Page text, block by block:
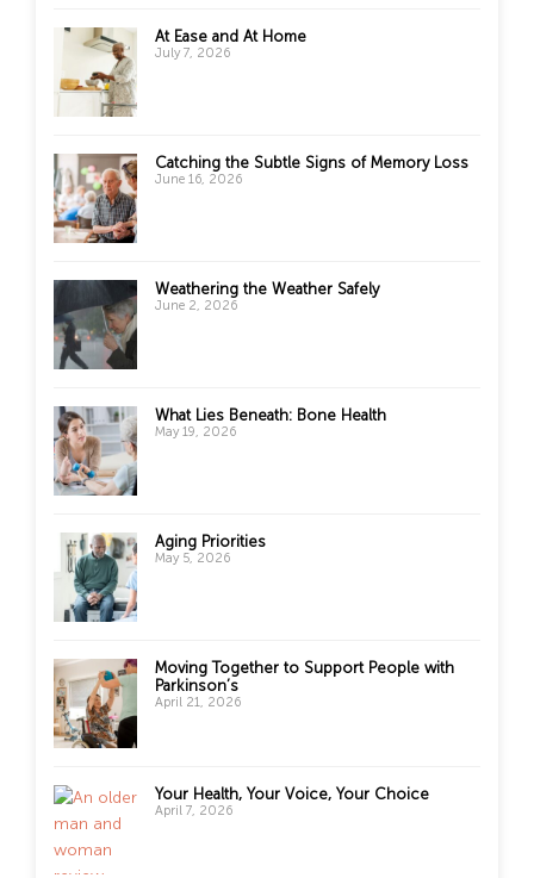
At Ease and At Home
July 7, 2026
Catching the Subtle Signs of Memory Loss
June 16, 2026
Weathering the Weather Safely
June 2, 2026
What Lies Beneath: Bone Health
May 19, 2026
Aging Priorities
May 5, 2026
Moving Together to Support People with
Parkinson’s
April 21, 2026
Your Health, Your Voice, Your Choice
April 7, 2026